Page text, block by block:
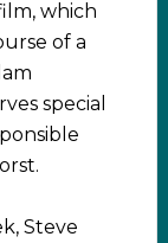
which
of a
special
Steve